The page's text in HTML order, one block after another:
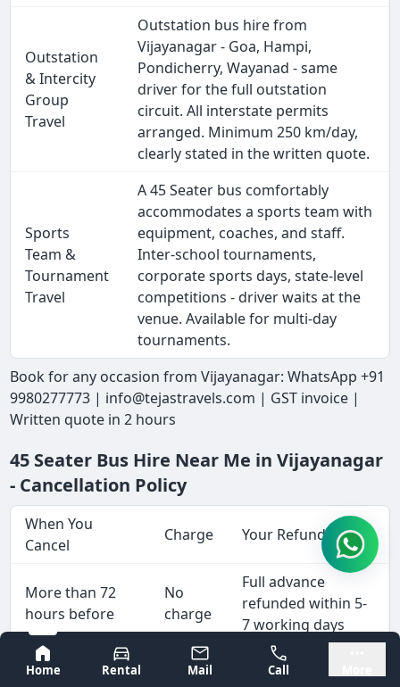
Bangalore
Mysore
Home
Rental Mail Call
Outstation
& Intercity
Group
Travel
Outstation bus hire from
Vijayanagar - Goa, Hampi,
Pondicherry, Wayanad - same
driver for the full outstation
circuit. All interstate permits
arranged. Minimum 250 km/day,
clearly stated in the written quote.
Sports
Team &
Tournament
Travel
A 45 Seater bus comfortably
accommodates a sports team with
equipment, coaches, and staff.
Inter-school tournaments,
corporate sports days, state-level
competitions - driver waits at the
venue. Available for multi-day
tournaments.
Book for any occasion from Vijayanagar: WhatsApp +91
9980277773 | info@tejastravels.com | GST invoice |
Written quote in 2 hours
45 Seater Bus Hire Near Me in Vijayanagar
- Cancellation Policy
When You
Cancel
Charge Your Refund
More than 72
hours before
No
charge
Full advance
refunded within 5-
7 working days
48 to 72 hours
10% of
Advance less 10%